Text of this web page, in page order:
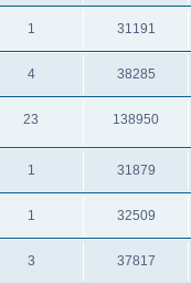
1 31191
4 38285
23 138950
1 31879
1 32509
3 37817